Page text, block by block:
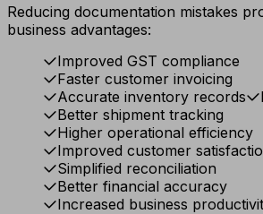
Reducing documentation mistakes
business advantages:
Improved GST compliance
Faster customer invoicing
Accurate inventory records
Better shipment tracking
Higher operational efficiency
Improved customer
Simplified reconciliation
Better financial accuracy
Increased business